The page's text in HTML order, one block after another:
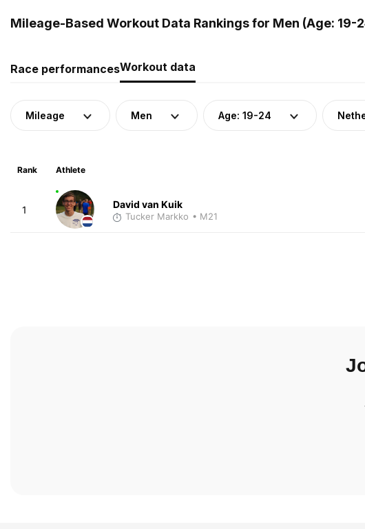
Mileage-Based Workout Data Rankings for Men (Age: 19-
Race performancesWorkout data
Mileage Men Age: 19-24
Rank Athlete
1 David van Kuik
Tucker Markko • M21